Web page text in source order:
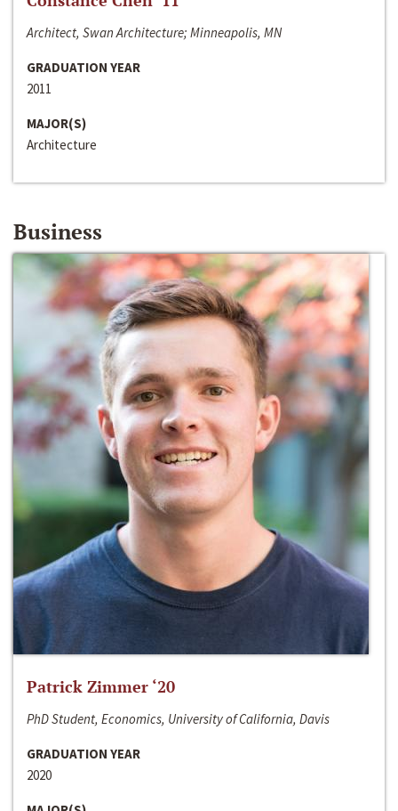
Architect, Swan Architecture; Minneapolis, MN
GRADUATION YEAR
2011
MAJOR(S)
Architecture
Business
Patrick Zimmer ‘20
PhD Student, Economics, University of California, Davis
GRADUATION YEAR
2020